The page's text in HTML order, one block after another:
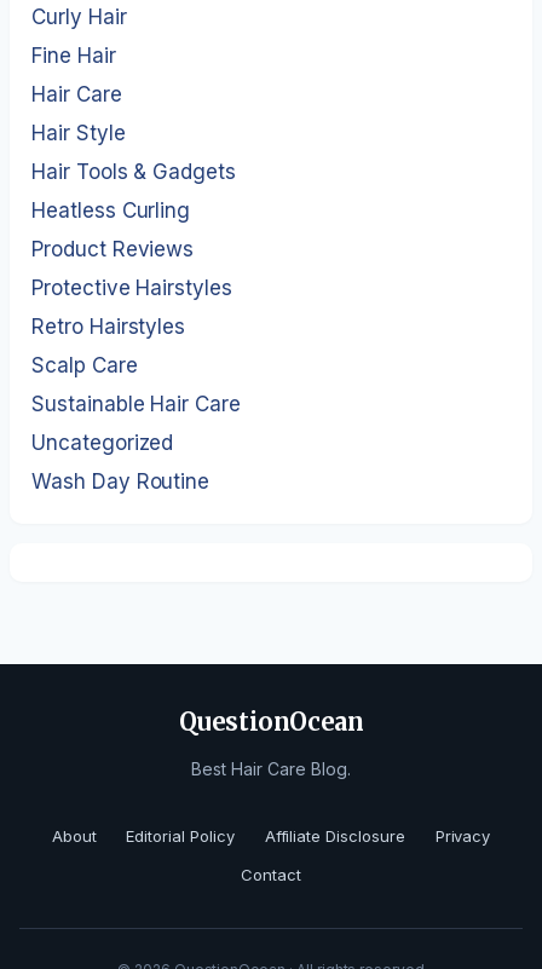
Curly Hair
Fine Hair
Hair Care
Hair Style
Hair Tools & Gadgets
Heatless Curling
Product Reviews
Protective Hairstyles
Retro Hairstyles
Scalp Care
Sustainable Hair Care
Uncategorized
Wash Day Routine
QuestionOcean
Best Hair Care Blog.
About Editorial Policy Affiliate Disclosure
Privacy
Contact